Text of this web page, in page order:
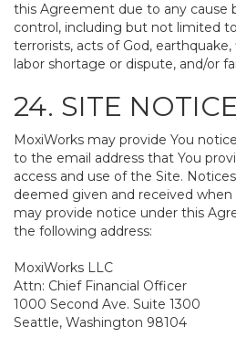
this Agreement due to any cause
control, including but not limited
terrorists, acts of God,
labor shortage or dispute, and/or
24. SITE NOTICE
MoxiWorks may provide You
to the email address that You
access and use of the Site.
deemed given and received when
may provide notice under this
the following address:
MoxiWorks LLC
Attn: Chief Financial Officer
1000 Second Ave. Suite 1300
Seattle, Washington 98104